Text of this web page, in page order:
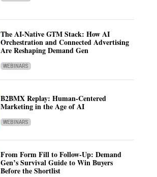
The AI-Native GTM Stack: How AI
Orchestration and Connected Advertising
Are Reshaping Demand Gen
WEBINARS
B2BMX Replay: Human-Centered
Marketing in the Age of AI
WEBINARS
From Form Fill to Follow-Up: Demand
Gen’s Survival Guide to Win Buyers
Before the Shortlist